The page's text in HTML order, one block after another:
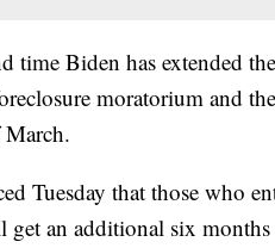
time Biden has extended
moratorium and
Tuesday that those who
an additional six months